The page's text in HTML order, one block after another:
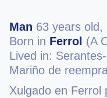
Man 63 years old,
Born in Ferrol (A
Lived in:
Mariño de
Xulgado en Ferrol